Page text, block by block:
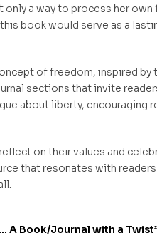
a way to process her
book would serve as a
of freedom, inspired by
sections that invite
about liberty, encouraging
on their values and
that resonates with
A Book/Journal with a